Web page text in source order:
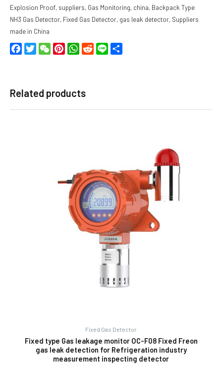
Explosion Proof, suppliers, Gas Monitoring, china, Backpack Type
NH3 Gas Detector, Fixed Gas Detector, gas leak detector, Suppliers
made in China
FacebookTwitterWeChatPinterestWhatsApp
RedditLine
Related products
Fixed Gas Detector
Fixed type Gas leakage monitor OC-F08 Fixed Freon
gas leak detection for Refrigeration industry
measurement inspecting detector